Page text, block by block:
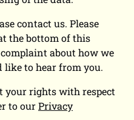
contact us. Please
the bottom of this
about how we
like to hear from you.
your rights with respect
to ourPrivacy